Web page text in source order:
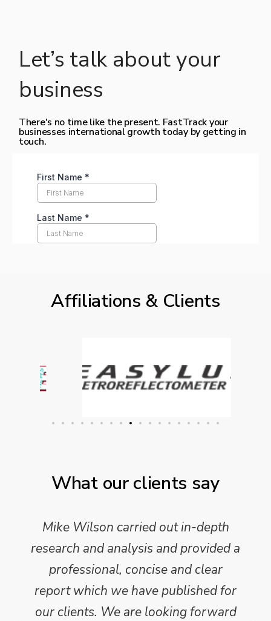
Let’s talk about your
business
There's no time like the present. FastTrack your
businesses international growth today by getting in
touch.
Affiliations & Clients
What our clients say
Mike Wilson carried out in-depth
research and analysis and provided a
professional, concise and clear
report which we have published for
our clients. We are looking forward